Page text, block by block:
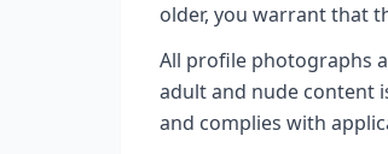
older, you warrant that
All profile photographs
adult and nude content
and complies with